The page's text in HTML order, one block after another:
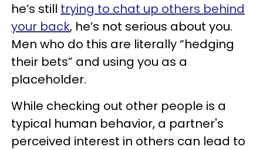
he’s still trying to chat up others behind
your back, he’s not serious about you.
Men who do this are literally “hedging
their bets” and using you as a
placeholder.
While checking out other people is a
typical human behavior, a partner's
perceived interest in others can lead to